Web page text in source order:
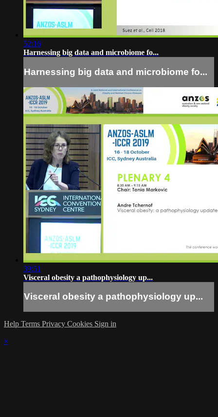
52:16
Harnessing big data and microbiome fo...
Harnessing big data and microbiome fo...
39:51
Visceral obesity a pathophysiology up...
Visceral obesity a pathophysiology up...
Help Terms Privacy Cookies Sign in
×